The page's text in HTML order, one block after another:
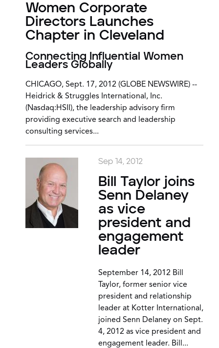
Women Corporate
Directors Launches
Chapter in Cleveland
Connecting Influential Women
Leaders Globally
CHICAGO, Sept. 17, 2012 (GLOBE NEWSWIRE) --
Heidrick & Struggles International, Inc.
(Nasdaq:HSII), the leadership advisory firm
providing executive search and leadership
consulting services...
Sep 14, 2012
Bill Taylor joins
Senn Delaney
as vice
president and
engagement
leader
September 14, 2012 Bill
Taylor, former senior vice
president and relationship
leader at Kotter International,
joined Senn Delaney on Sept.
4, 2012 as vice president and
engagement leader. Bill...